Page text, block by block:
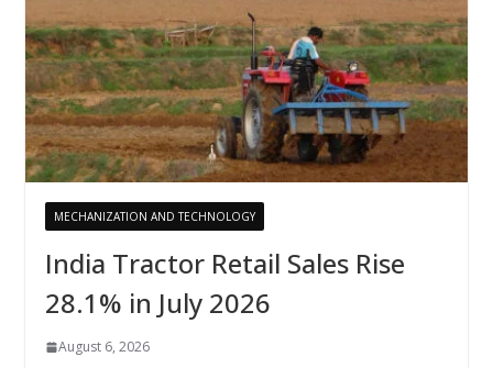
MECHANIZATION AND TECHNOLOGY
India Tractor Retail Sales Rise
28.1% in July 2026
August 6, 2026